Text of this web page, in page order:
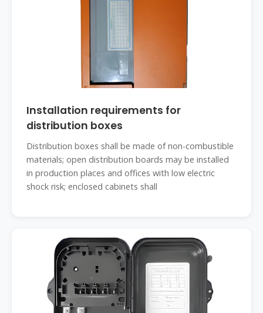
Installation requirements for
distribution boxes
Distribution boxes shall be made of non-combustible
materials; open distribution boards may be installed
in production places and offices with low electric
shock risk; enclosed cabinets shall